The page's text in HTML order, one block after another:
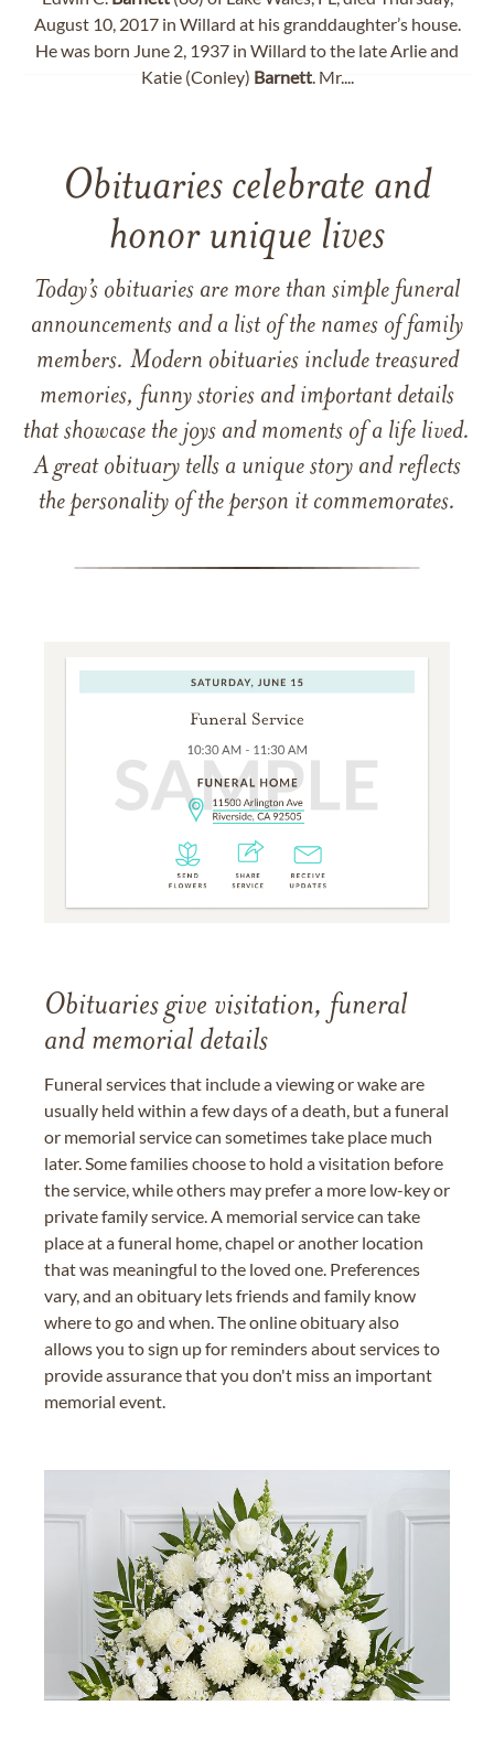
August 10, 2017 in Willard at his granddaughter’s house.
He was born June 2, 1937 in Willard to the late Arlie and
Katie (Conley) Barnett. Mr....
Obituaries celebrate and
honor unique lives
Today’s obituaries are more than simple funeral
announcements and a list of the names of family
members. Modern obituaries include treasured
memories, funny stories and important details
that showcase the joys and moments of a life lived.
A great obituary tells a unique story and reflects
the personality of the person it commemorates.
Obituaries give visitation, funeral
and memorial details
Funeral services that include a viewing or wake are
usually held within a few days of a death, but a funeral
or memorial service can sometimes take place much
later. Some families choose to hold a visitation before
the service, while others may prefer a more low-key or
private family service. A memorial service can take
place at a funeral home, chapel or another location
that was meaningful to the loved one. Preferences
vary, and an obituary lets friends and family know
where to go and when. The online obituary also
allows you to sign up for reminders about services to
provide assurance that you don't miss an important
memorial event.